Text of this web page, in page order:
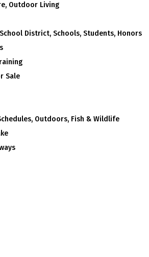
Outdoor Living
School District, Schools, Students, Honors
Sale
Outdoors, Fish & Wildlife